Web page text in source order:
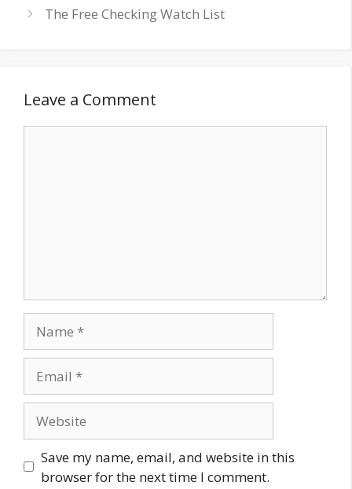
The Free Checking Watch List
Leave a Comment
Save my name, email, and website in this
browser for the next time I comment.